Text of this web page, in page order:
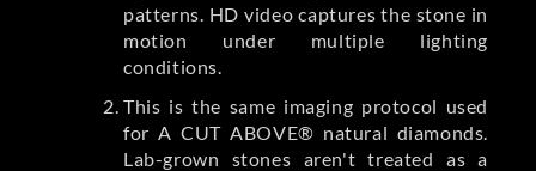
patterns. HD video captures the stone in
motion under multiple lighting
conditions.
This is the same imaging protocol used
for A CUT ABOVE® natural diamonds.
Lab-grown stones aren't treated as a